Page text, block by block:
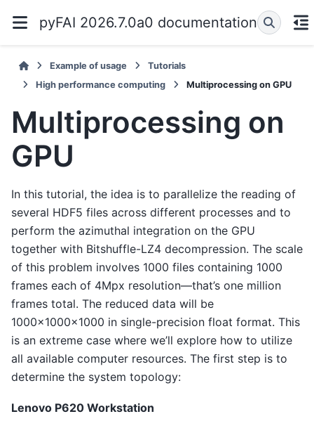
pyFAI 2026.7.0a0 documentation
Example of usage
Tutorials
High performance computing
Multiprocessing on GPU
Multiprocessing on
GPU
In this tutorial, the idea is to parallelize the reading of
several HDF5 files across different processes and to
perform the azimuthal integration on the GPU
together with Bitshuffle-LZ4 decompression. The scale
of this problem involves 1000 files containing 1000
frames each of 4Mpx resolution—that’s one million
frames total. The reduced data will be
1000×1000×1000 in single-precision float format. This
is an extreme case where we’ll explore how to utilize
all available computer resources. The first step is to
determine the system topology:
Lenovo P620 Workstation